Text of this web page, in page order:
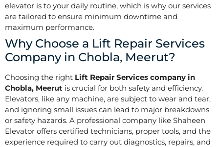
elevator is to your daily routine, which is why our services
are tailored to ensure minimum downtime and
maximum performance.
Why Choose a Lift Repair Services
Company in Chobla, Meerut?
Choosing the right Lift Repair Services company in
Chobla, Meerut is crucial for both safety and efficiency.
Elevators, like any machine, are subject to wear and tear,
and ignoring small issues can lead to major breakdowns
or safety hazards. A professional company like Shaheen
Elevator offers certified technicians, proper tools, and the
experience required to carry out diagnostics, repairs, and